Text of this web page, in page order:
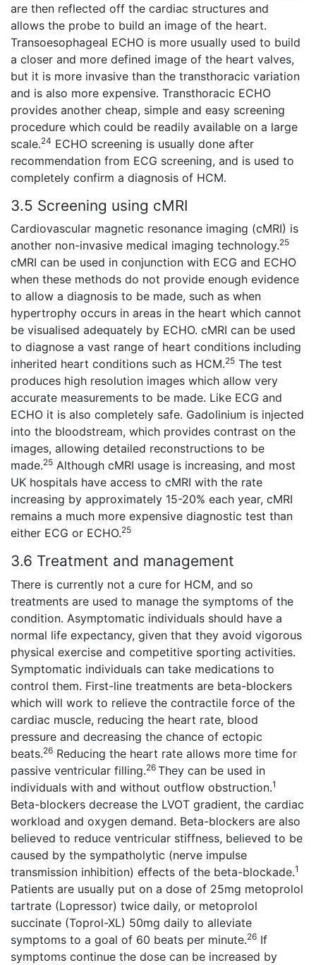
are then reflected off the cardiac structures and
allows the probe to build an image of the heart.
Transoesophageal ECHO is more usually used to build
a closer and more defined image of the heart valves,
but it is more invasive than the transthoracic variation
and is also more expensive. Transthoracic ECHO
provides another cheap, simple and easy screening
procedure which could be readily available on a large
scale.24 ECHO screening is usually done after
recommendation from ECG screening, and is used to
completely confirm a diagnosis of HCM.
3.5 Screening using cMRI
Cardiovascular magnetic resonance imaging (cMRI) is
another non-invasive medical imaging technology.25
cMRI can be used in conjunction with ECG and ECHO
when these methods do not provide enough evidence
to allow a diagnosis to be made, such as when
hypertrophy occurs in areas in the heart which cannot
be visualised adequately by ECHO. cMRI can be used
to diagnose a vast range of heart conditions including
inherited heart conditions such as HCM.25 The test
produces high resolution images which allow very
accurate measurements to be made. Like ECG and
ECHO it is also completely safe. Gadolinium is injected
into the bloodstream, which provides contrast on the
images, allowing detailed reconstructions to be
made.25 Although cMRI usage is increasing, and most
UK hospitals have access to cMRI with the rate
increasing by approximately 15-20% each year, cMRI
remains a much more expensive diagnostic test than
either ECG or ECHO.25
3.6 Treatment and management
There is currently not a cure for HCM, and so
treatments are used to manage the symptoms of the
condition. Asymptomatic individuals should have a
normal life expectancy, given that they avoid vigorous
physical exercise and competitive sporting activities.
Symptomatic individuals can take medications to
control them. First-line treatments are beta-blockers
which will work to relieve the contractile force of the
cardiac muscle, reducing the heart rate, blood
pressure and decreasing the chance of ectopic
beats.26 Reducing the heart rate allows more time for
passive ventricular filling.26 They can be used in
individuals with and without outflow obstruction.1
Beta-blockers decrease the LVOT gradient, the cardiac
workload and oxygen demand. Beta-blockers are also
believed to reduce ventricular stiffness, believed to be
caused by the sympatholytic (nerve impulse
transmission inhibition) effects of the beta-blockade.1
Patients are usually put on a dose of 25mg metoprolol
tartrate (Lopressor) twice daily, or metoprolol
succinate (Toprol-XL) 50mg daily to alleviate
symptoms to a goal of 60 beats per minute.26 If
symptoms continue the dose can be increased by